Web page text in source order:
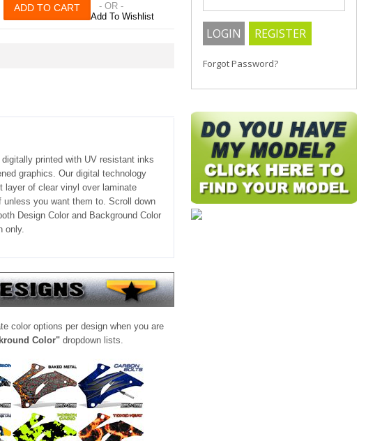
- OR -
Add To Wishlist
printed with UV resistant inks
graphics. Our digital technology
layer of clear vinyl over laminate
you want them to. Scroll down
Design Color and Background Color
only.
color options per design when you are
Color" dropdown lists.
Forgot Password?